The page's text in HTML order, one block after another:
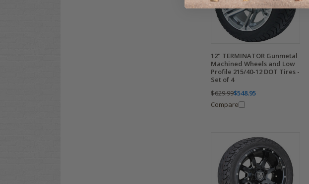
12" TERMINATOR Gunmetal
Machined Wheels and Low
Profile 215/40-12 DOT Tires -
Set of 4
$629.99$548.95
Compare